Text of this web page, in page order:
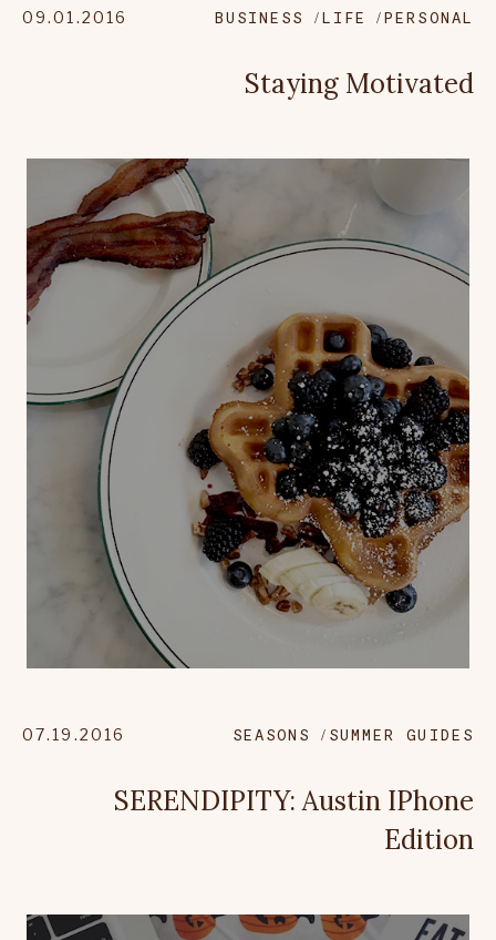
09.01.2016 BUSINESS LIFE PERSONAL
Staying Motivated
07.19.2016 SEASONS SUMMER GUIDES
SERENDIPITY: Austin IPhone
Edition